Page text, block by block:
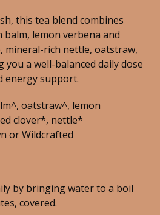
this tea blend combines
lemon verbena and
mineral-rich nettle, oatstraw,
a well-balanced daily dose
energy support.
oatstraw^, lemon
clover*, nettle*
or Wildcrafted
by bringing water to a boil
covered.